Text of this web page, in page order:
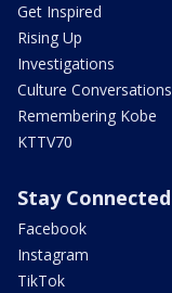
Get Inspired
Rising Up
Investigations
Culture Conversations
Remembering Kobe
KTTV70
Stay Connected
Facebook
Instagram
TikTok